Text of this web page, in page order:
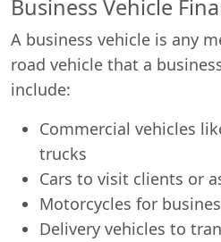
Business Vehicle
A business vehicle is any
road vehicle that a
include:
Commercial vehicles
trucks
Cars to visit clients or
Motorcycles for
Delivery vehicles to